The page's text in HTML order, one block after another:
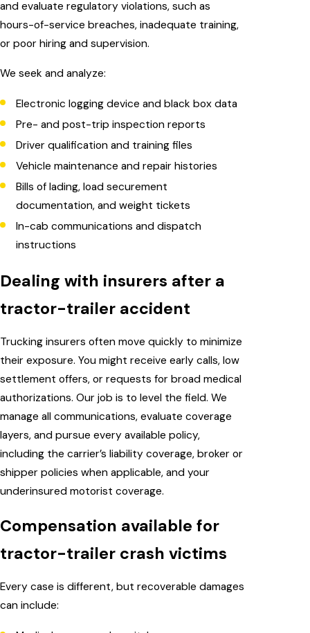
and evaluate regulatory violations, such as
hours-of-service breaches, inadequate training,
or poor hiring and supervision.
We seek and analyze:
Electronic logging device and black box data
Pre- and post-trip inspection reports
Driver qualification and training files
Vehicle maintenance and repair histories
Bills of lading, load securement
documentation, and weight tickets
In-cab communications and dispatch
instructions
Dealing with insurers after a
tractor-trailer accident
Trucking insurers often move quickly to minimize
their exposure. You might receive early calls, low
settlement offers, or requests for broad medical
authorizations. Our job is to level the field. We
manage all communications, evaluate coverage
layers, and pursue every available policy,
including the carrier’s liability coverage, broker or
shipper policies when applicable, and your
underinsured motorist coverage.
Compensation available for
tractor-trailer crash victims
Every case is different, but recoverable damages
can include: